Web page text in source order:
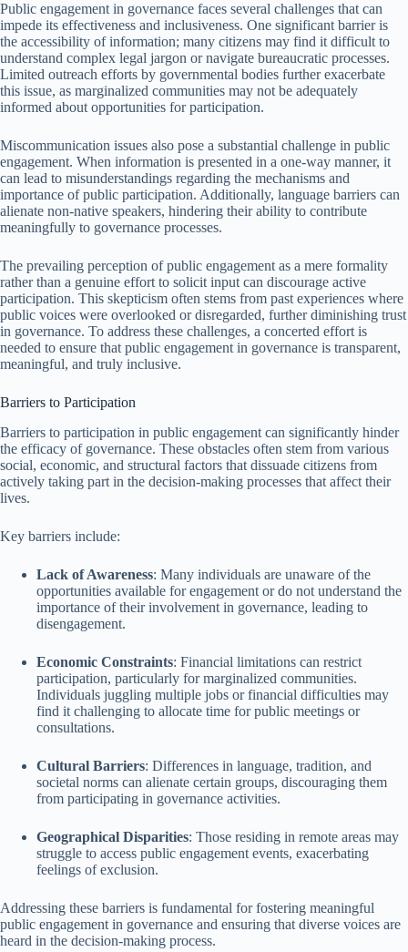
Public engagement in governance faces several challenges that can
impede its effectiveness and inclusiveness. One significant barrier is
the accessibility of information; many citizens may find it difficult to
understand complex legal jargon or navigate bureaucratic processes.
Limited outreach efforts by governmental bodies further exacerbate
this issue, as marginalized communities may not be adequately
informed about opportunities for participation.
Miscommunication issues also pose a substantial challenge in public
engagement. When information is presented in a one-way manner, it
can lead to misunderstandings regarding the mechanisms and
importance of public participation. Additionally, language barriers can
alienate non-native speakers, hindering their ability to contribute
meaningfully to governance processes.
The prevailing perception of public engagement as a mere formality
rather than a genuine effort to solicit input can discourage active
participation. This skepticism often stems from past experiences where
public voices were overlooked or disregarded, further diminishing trust
in governance. To address these challenges, a concerted effort is
needed to ensure that public engagement in governance is transparent,
meaningful, and truly inclusive.
Barriers to Participation
Barriers to participation in public engagement can significantly hinder
the efficacy of governance. These obstacles often stem from various
social, economic, and structural factors that dissuade citizens from
actively taking part in the decision-making processes that affect their
lives.
Key barriers include:
Lack of Awareness: Many individuals are unaware of the
opportunities available for engagement or do not understand the
importance of their involvement in governance, leading to
disengagement.
Economic Constraints: Financial limitations can restrict
participation, particularly for marginalized communities.
Individuals juggling multiple jobs or financial difficulties may
find it challenging to allocate time for public meetings or
consultations.
Cultural Barriers: Differences in language, tradition, and
societal norms can alienate certain groups, discouraging them
from participating in governance activities.
Geographical Disparities: Those residing in remote areas may
struggle to access public engagement events, exacerbating
feelings of exclusion.
Addressing these barriers is fundamental for fostering meaningful
public engagement in governance and ensuring that diverse voices are
heard in the decision-making process.